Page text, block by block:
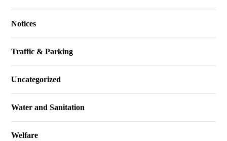
Notices
Traffic & Parking
Uncategorized
Water and Sanitation
Welfare